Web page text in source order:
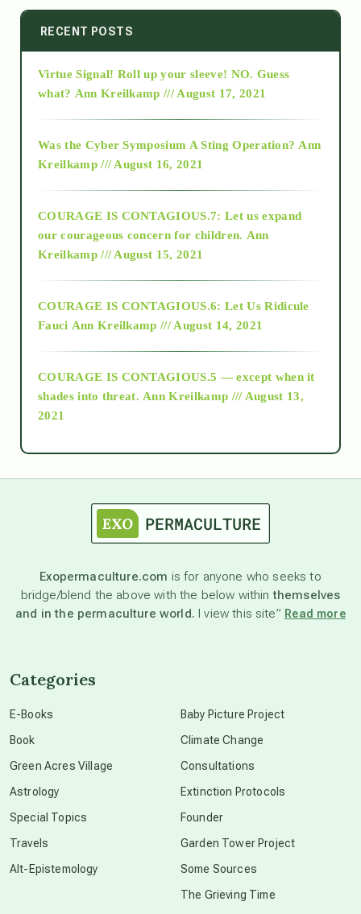
2014
2015
2018
Alt-Epistemology
as above so below
astronomy
beyond permaculture
RECENT POSTS
Virtue Signal! Roll up your sleeve! NO. Guess
what? Ann Kreilkamp /// August 17, 2021
Was the Cyber Symposium A Sting Operation? Ann
Kreilkamp /// August 16, 2021
COURAGE IS CONTAGIOUS.7: Let us expand
our courageous concern for children. Ann
Kreilkamp /// August 15, 2021
COURAGE IS CONTAGIOUS.6: Let Us Ridicule
Fauci Ann Kreilkamp /// August 14, 2021
COURAGE IS CONTAGIOUS.5 — except when it
shades into threat. Ann Kreilkamp /// August 13,
2021
Exopermaculture.com is for anyone who seeks to
bridge/blend the above with the below withinthemselves
and in the permaculture world. I view this site” Read more
Categories
E-Books
Book
Green Acres Village
Astrology
Special Topics
Travels
Alt-Epistemology
Baby Picture Project
Climate Change
Consultations
Extinction Protocols
Founder
Garden Tower Project
Some Sources
The Grieving Time